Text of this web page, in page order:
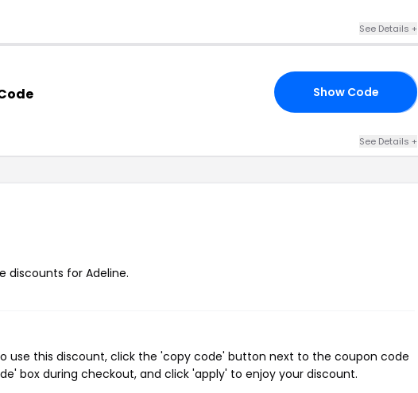
See Details +
Show Code
See Details +
discounts for Adeline.
use this discount, click the 'copy code' button next to the coupon code
box during checkout, and click 'apply' to enjoy your discount.